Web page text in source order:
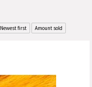
Newest first Amount sold